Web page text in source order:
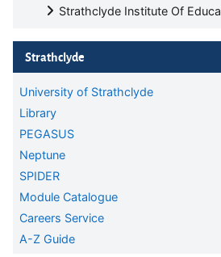
Strathclyde Institute Of Educa
Skip Strathclyde
Strathclyde
University of Strathclyde
Library
PEGASUS
Neptune
SPIDER
Module Catalogue
Careers Service
A-Z Guide